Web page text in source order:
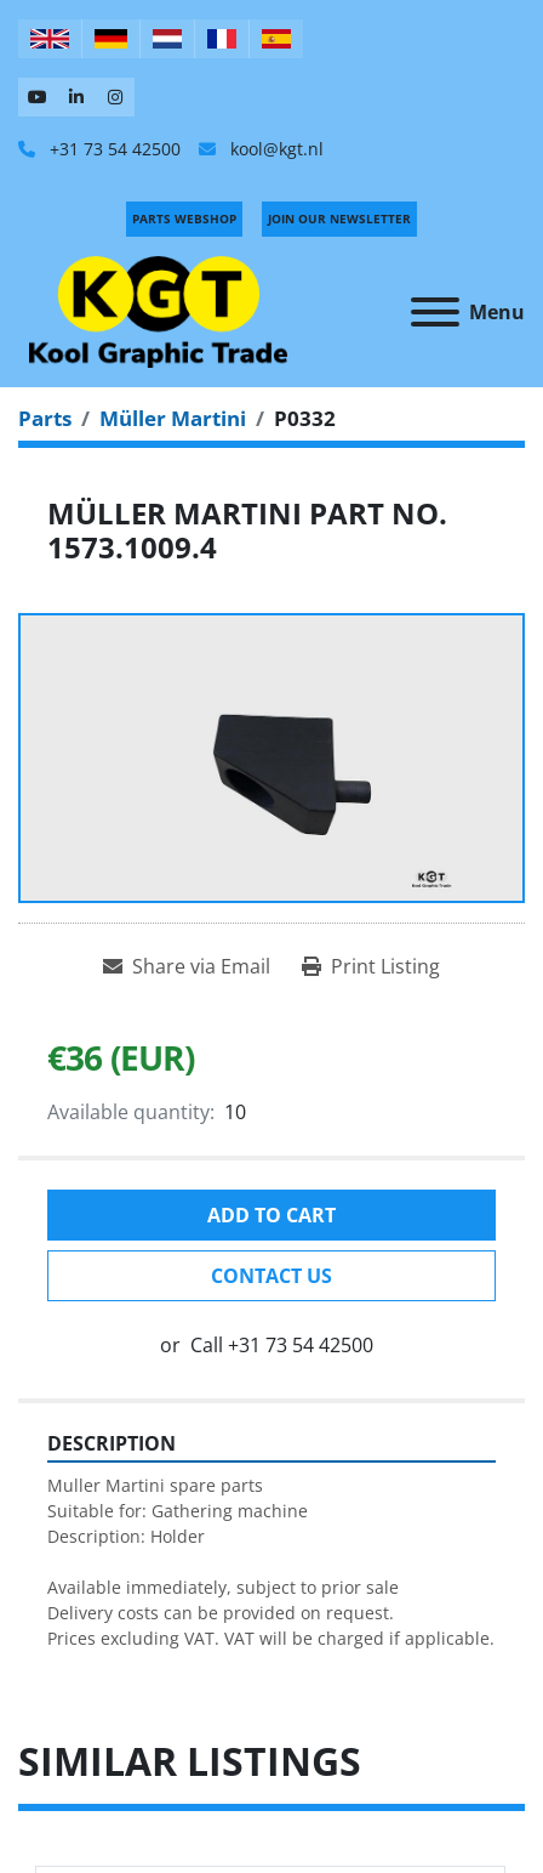
+31 73 54 42500 kool@kgt.nl
Menu
PARTS WEBSHOP JOIN OUR NEWSLETTER
Parts Müller Martini P0332
MÜLLER MARTINI PART NO.
1573.1009.4
Share via Email Print Listing
€36 (EUR)
Available quantity: 10
ADD TO CART
CONTACT US
or Call +31 73 54 42500
DESCRIPTION
Muller Martini spare parts
Suitable for: Gathering machine
Description: Holder
Available immediately, subject to prior sale
Delivery costs can be provided on request.
Prices excluding VAT. VAT will be charged if applicable.
SIMILAR LISTINGS